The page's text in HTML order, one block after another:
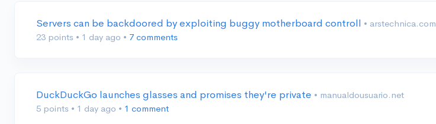
Servers can be backdoored by exploiting buggy motherboard controll • arstechnica.com
23 points • 1 day ago • 7 comments
DuckDuckGo launches glasses and promises they're private • manualdousuario.net
5 points • 1 day ago • 1 comment